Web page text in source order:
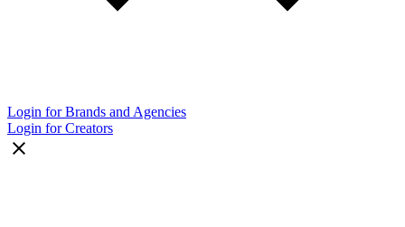
Login for Brands and Agencies
Login for Creators